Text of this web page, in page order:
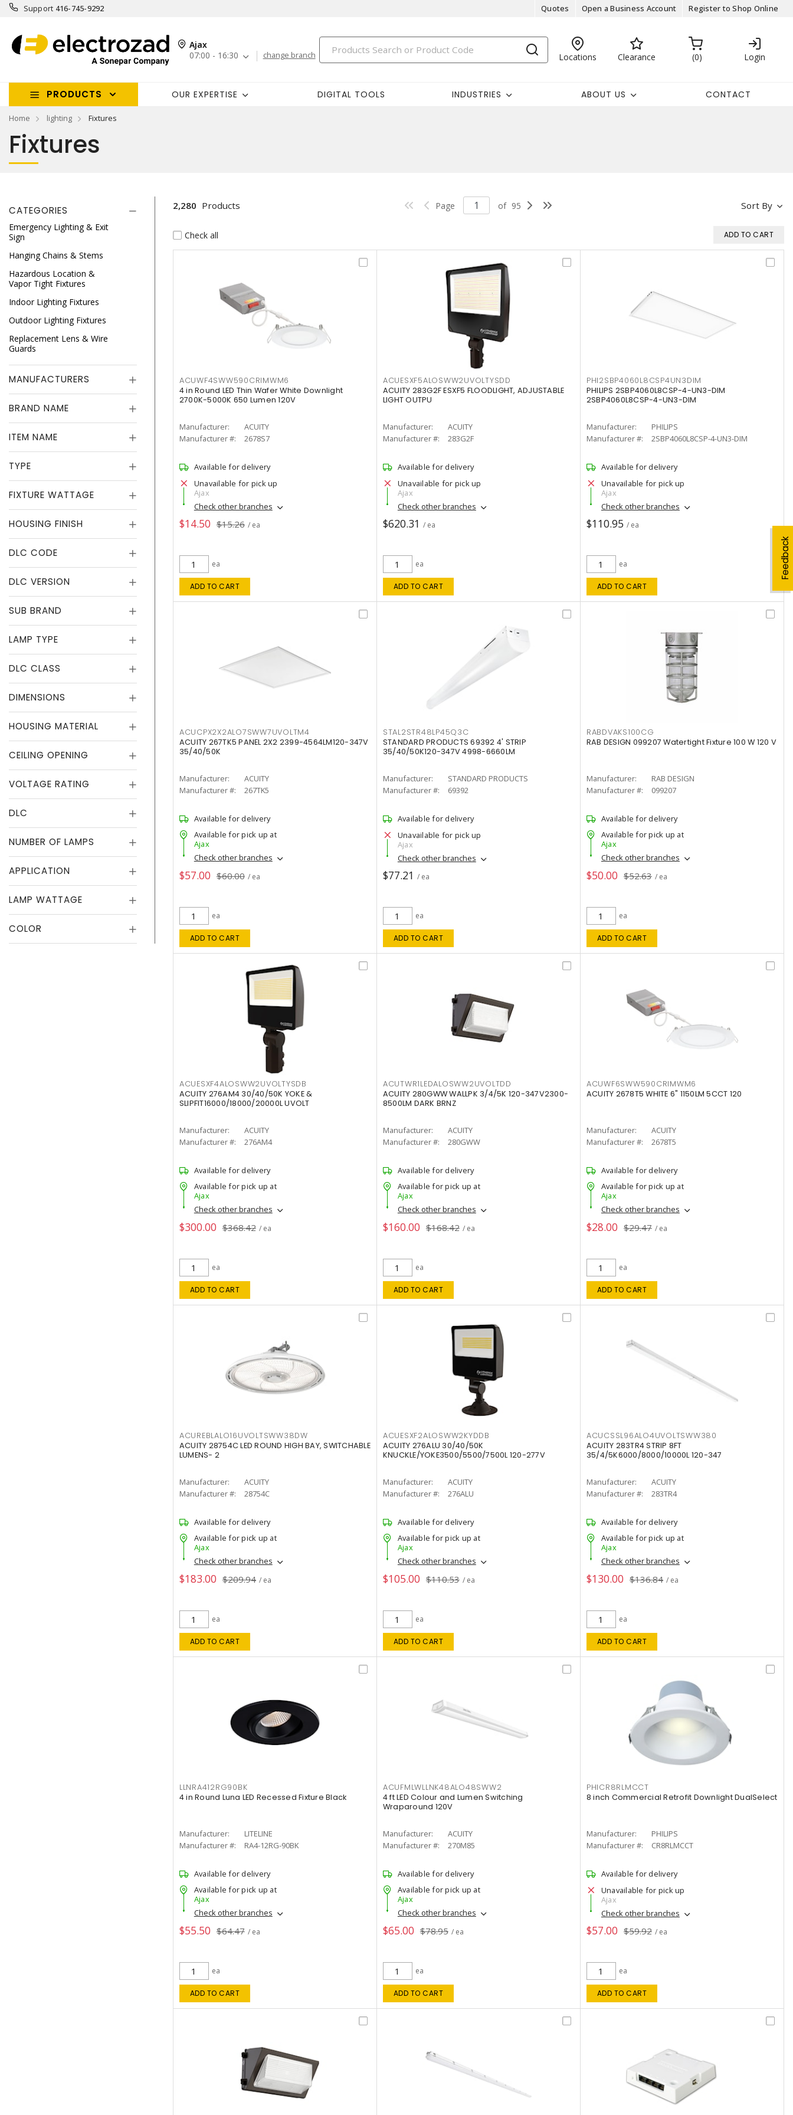
Support 416-745-9292 Quotes Open a Business Account Register to Shop Online
Ajax
07:00 - 16:30
change branch Locations Clearance 0 Login
PRODUCTS OUR EXPERTISE DIGITAL TOOLS INDUSTRIES ABOUT US CONTACT
Home lighting Fixtures
Feedback
Fixtures
CATEGORIES
Emergency Lighting & Exit
Sign
Hanging Chains & Stems
Hazardous Location &
Vapor Tight Fixtures
Indoor Lighting Fixtures
Outdoor Lighting Fixtures
Replacement Lens & Wire
Guards
MANUFACTURERS
BRAND NAME
ITEM NAME
TYPE
FIXTURE WATTAGE
HOUSING FINISH
DLC CODE
DLC VERSION
SUB BRAND
LAMP TYPE
DLC CLASS
DIMENSIONS
HOUSING MATERIAL
CEILING OPENING
VOLTAGE RATING
DLC
NUMBER OF LAMPS
APPLICATION
LAMP WATTAGE
COLOR
Sort By
2,280 Products Page of 95
Check all ADD TO CART
ACUWF4SWW590CRIMWM6
4 in Round LED Thin Wafer White Downlight
2700K-5000K 650 Lumen 120V
Manufacturer:
ACUITY
Manufacturer #:
2678S7
Available for delivery
Unavailable for pick up
Ajax
Check other branches
$14.50 $15.26 / ea
ea
ADD TO CART
ACUESXF5ALOSWW2UVOLTYSDD
ACUITY 283G2F ESXF5 FLOODLIGHT, ADJUSTABLE
LIGHT OUTPU
Manufacturer:
ACUITY
Manufacturer #:
283G2F
Available for delivery
Unavailable for pick up
Ajax
Check other branches
$620.31 / ea
ea
ADD TO CART
PHI2SBP4060L8CSP4UN3DIM
PHILIPS 2SBP4060L8CSP-4-UN3-DIM
2SBP4060L8CSP-4-UN3-DIM
Manufacturer:
PHILIPS
Manufacturer #:
2SBP4060L8CSP-4-UN3-DIM
Available for delivery
Unavailable for pick up
Ajax
Check other branches
$110.95 / ea
ea
ADD TO CART
ACUCPX2X2ALO7SWW7UVOLTM4
ACUITY 267TK5 PANEL 2X2 2399-4564LM120-347V
35/40/50K
Manufacturer:
ACUITY
Manufacturer #:
267TK5
Available for delivery
Available for pick up at
Ajax
Check other branches
$57.00 $60.00 / ea
ea
ADD TO CART
STAL2STR48LP45Q3C
STANDARD PRODUCTS 69392 4' STRIP
35/40/50K120-347V 4998-6660LM
Manufacturer:
STANDARD PRODUCTS
Manufacturer #:
69392
Available for delivery
Unavailable for pick up
Ajax
Check other branches
$77.21 / ea
ea
ADD TO CART
RABDVAKS100CG
RAB DESIGN 099207 Watertight Fixture 100 W 120 V
Manufacturer:
RAB DESIGN
Manufacturer #:
099207
Available for delivery
Available for pick up at
Ajax
Check other branches
$50.00 $52.63 / ea
ea
ADD TO CART
ACUESXF4ALOSWW2UVOLTYSDB
ACUITY 276AM4 30/40/50K YOKE &
SLIPFIT16000/18000/20000L UVOLT
Manufacturer:
ACUITY
Manufacturer #:
276AM4
Available for delivery
Available for pick up at
Ajax
Check other branches
$300.00 $368.42 / ea
ea
ADD TO CART
ACUTWR1LEDALOSWW2UVOLTDD
ACUITY 280GWW WALLPK 3/4/5K 120-347V2300-
8500LM DARK BRNZ
Manufacturer:
ACUITY
Manufacturer #:
280GWW
Available for delivery
Available for pick up at
Ajax
Check other branches
$160.00 $168.42 / ea
ea
ADD TO CART
ACUWF6SWW590CRIMWM6
ACUITY 2678T5 WHITE 6" 1150LM 5CCT 120
Manufacturer:
ACUITY
Manufacturer #:
2678T5
Available for delivery
Available for pick up at
Ajax
Check other branches
$28.00 $29.47 / ea
ea
ADD TO CART
ACUREBLALO16UVOLTSWW38DW
ACUITY 28754C LED ROUND HIGH BAY, SWITCHABLE
LUMENS- 2
Manufacturer:
ACUITY
Manufacturer #:
28754C
Available for delivery
Available for pick up at
Ajax
Check other branches
$183.00 $209.94 / ea
ea
ADD TO CART
ACUESXF2ALOSWW2KYDDB
ACUITY 276ALU 30/40/50K
KNUCKLE/YOKE3500/5500/7500L 120-277V
Manufacturer:
ACUITY
Manufacturer #:
276ALU
Available for delivery
Available for pick up at
Ajax
Check other branches
$105.00 $110.53 / ea
ea
ADD TO CART
ACUCSSL96ALO4UVOLTSWW380
ACUITY 283TR4 STRIP 8FT
35/4/5K6000/8000/10000L 120-347
Manufacturer:
ACUITY
Manufacturer #:
283TR4
Available for delivery
Available for pick up at
Ajax
Check other branches
$130.00 $136.84 / ea
ea
ADD TO CART
LLNRA412RG90BK
4 in Round Luna LED Recessed Fixture Black
Manufacturer:
LITELINE
Manufacturer #:
RA4-12RG-90BK
Available for delivery
Available for pick up at
Ajax
Check other branches
$55.50 $64.47 / ea
ea
ADD TO CART
ACUFMLWLLNK48ALO48SWW2
4 ft LED Colour and Lumen Switching
Wraparound 120V
Manufacturer:
ACUITY
Manufacturer #:
270M85
Available for delivery
Available for pick up at
Ajax
Check other branches
$65.00 $78.95 / ea
ea
ADD TO CART
PHICR8RLMCCT
8 inch Commercial Retrofit Downlight DualSelect
Manufacturer:
PHILIPS
Manufacturer #:
CR8RLMCCT
Available for delivery
Unavailable for pick up
Ajax
Check other branches
$57.00 $59.92 / ea
ea
ADD TO CART